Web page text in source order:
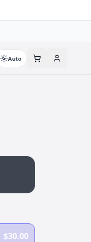
Auto
$30.00